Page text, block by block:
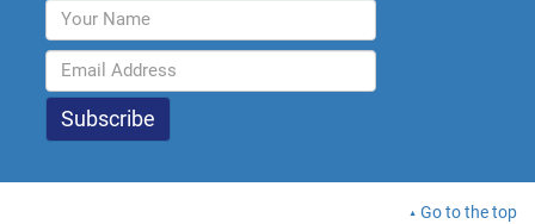
Go to the top